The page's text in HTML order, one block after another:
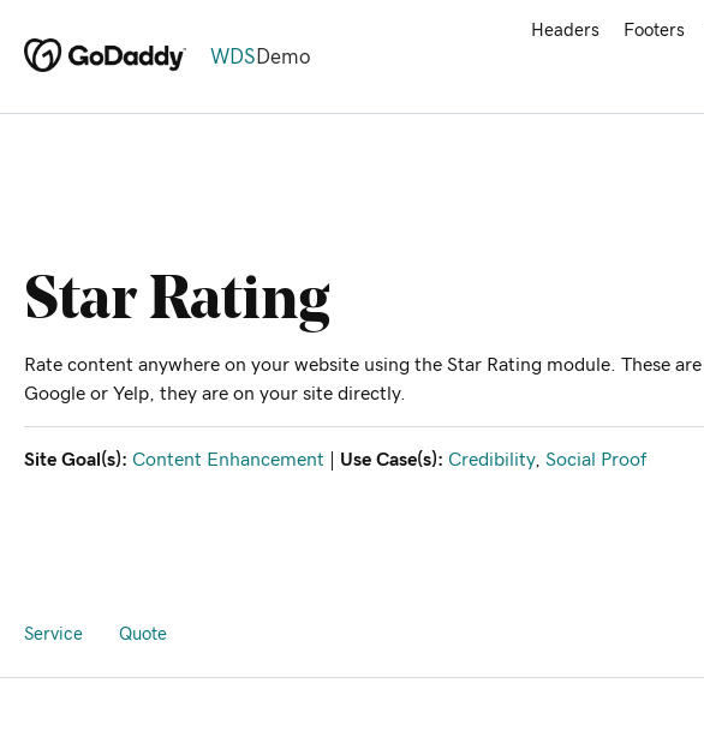
WDS Demo
Headers Footers
Star Rating
Rate content anywhere on your website using the Star Rating module. These
Google or Yelp, they are on your site directly.
Site Goal(s): Content Enhancement Use Case(s): Credibility, Social Proof
Service Quote